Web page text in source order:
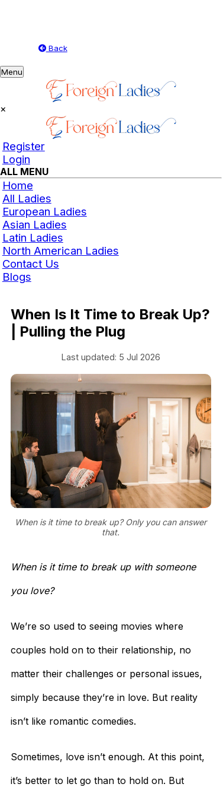
Back
Toggle
navigation
Menu
×
Register
Login
ALL MENU
Home
All Ladies
European Ladies
Asian Ladies
Latin Ladies
North American Ladies
Contact Us
Blogs
When Is It Time to Break Up?
| Pulling the Plug
Last updated: 5 Jul 2026
When is it time to break up? Only you can answer
that.
When is it time to break up with someone
you love?
We’re so used to seeing movies where
couples hold on to their relationship, no
matter their challenges or personal issues,
simply because they’re in love. But reality
isn’t like romantic comedies.
Sometimes, love isn’t enough. At this point,
it’s better to let go than to hold on. But